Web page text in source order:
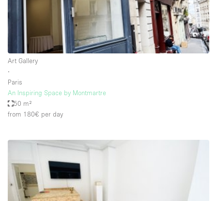
Stall / Market Stall
Truck
Unique Space
Space Features
Animals Friendly
Bar
Bathroom
Car Display
Art Gallery
∙
Paris
An Inspiring Space by Montmartre
50 m²
from 180€ per day